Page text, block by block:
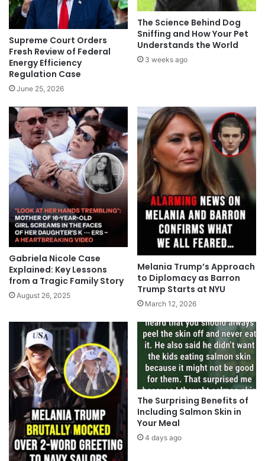
Supreme Court Orders
Fresh Review of Federal
Energy Efficiency
Regulation Case
June 25, 2026
The Science Behind Dog
Sniffing and How Your Pet
Understands the World
3 weeks ago
Gabriela Nicole Case
Explained: Key Lessons
from a Tragic Family Story
August 26, 2025
Melania Trump’s Approach
to Diplomacy as Barron
Trump Starts at NYU
March 12, 2026
The Surprising Benefits of
Including Salmon Skin in
Your Meal
4 days ago